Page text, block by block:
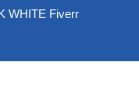
WHITE Fiverr